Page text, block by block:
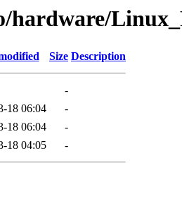
Size Description
-
18 06:04
-
18 06:04
-
18 04:05 -